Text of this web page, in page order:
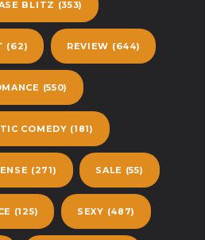
BLITZ (353)
(62) REVIEW (644)
(550)
COMEDY (181)
(271) SALE (55)
(125) SEXY (487)